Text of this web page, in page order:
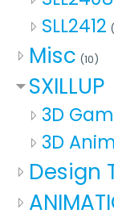
SLL2412
Misc (10)
SXILLUP
3D
3D
Design